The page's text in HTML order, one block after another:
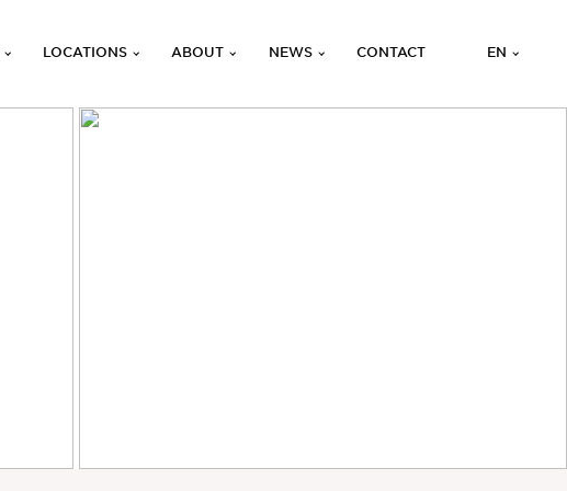
LOCATIONS ABOUT NEWS CONTACT EN